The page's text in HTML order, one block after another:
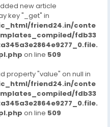
new article
key "_get" in
friend24.in/conte
fdb33
on line 509
property "value" on null in
friend24.in/conte
fdb33
on line 509